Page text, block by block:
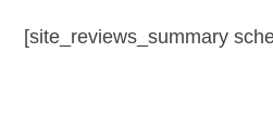
[site_reviews_summary